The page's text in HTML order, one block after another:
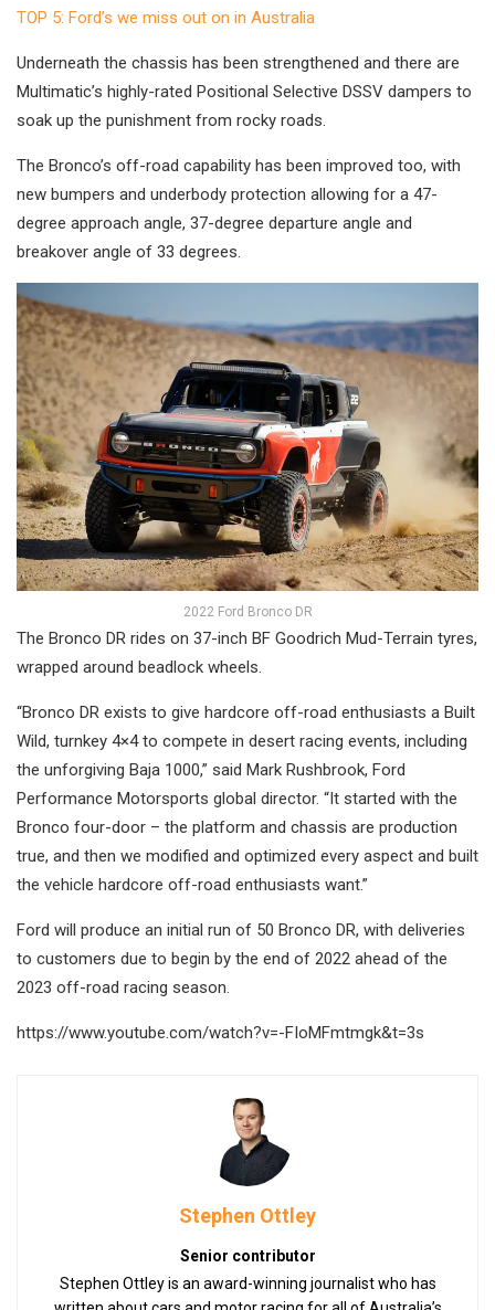
TOP 5: Ford’s we miss out on in Australia
Underneath the chassis has been strengthened and there are
Multimatic’s highly-rated Positional Selective DSSV dampers to
soak up the punishment from rocky roads.
The Bronco’s off-road capability has been improved too, with
new bumpers and underbody protection allowing for a 47-
degree approach angle, 37-degree departure angle and
breakover angle of 33 degrees.
2022 Ford Bronco DR
The Bronco DR rides on 37-inch BF Goodrich Mud-Terrain tyres,
wrapped around beadlock wheels.
“Bronco DR exists to give hardcore off-road enthusiasts a Built
Wild, turnkey 4×4 to compete in desert racing events, including
the unforgiving Baja 1000,” said Mark Rushbrook, Ford
Performance Motorsports global director. “It started with the
Bronco four-door – the platform and chassis are production
true, and then we modified and optimized every aspect and built
the vehicle hardcore off-road enthusiasts want.”
Ford will produce an initial run of 50 Bronco DR, with deliveries
to customers due to begin by the end of 2022 ahead of the
2023 off-road racing season.
https://www.youtube.com/watch?v=-FIoMFmtmgk&t=3s
Stephen Ottley
Senior contributor
Stephen Ottley is an award-winning journalist who has